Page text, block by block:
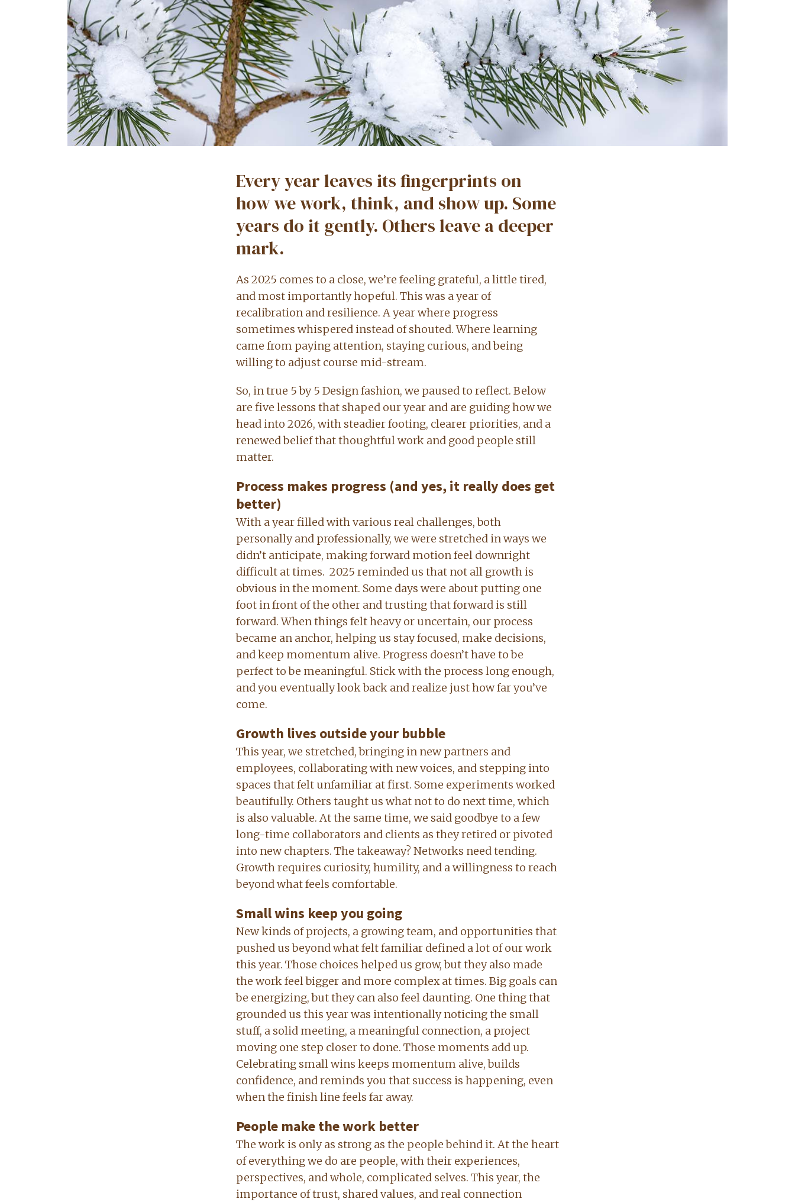
Every year leaves its fingerprints on
how we work, think, and show up. Some
years do it gently. Others leave a deeper
mark.
As 2025 comes to a close, we’re feeling grateful, a little tired,
and most importantly hopeful. This was a year of
recalibration and resilience. A year where progress
sometimes whispered instead of shouted. Where learning
came from paying attention, staying curious, and being
willing to adjust course mid-stream.
So, in true 5 by 5 Design fashion, we paused to reflect. Below
are five lessons that shaped our year and are guiding how we
head into 2026, with steadier footing, clearer priorities, and a
renewed belief that thoughtful work and good people still
matter.
Process makes progress (and yes, it really does get
better)
With a year filled with various real challenges, both
personally and professionally, we were stretched in ways we
didn’t anticipate, making forward motion feel downright
difficult at times. 2025 reminded us that not all growth is
obvious in the moment. Some days were about putting one
foot in front of the other and trusting that forward is still
forward. When things felt heavy or uncertain, our process
became an anchor, helping us stay focused, make decisions,
and keep momentum alive. Progress doesn’t have to be
perfect to be meaningful. Stick with the process long enough,
and you eventually look back and realize just how far you’ve
come.
Growth lives outside your bubble
This year, we stretched, bringing in new partners and
employees, collaborating with new voices, and stepping into
spaces that felt unfamiliar at first. Some experiments worked
beautifully. Others taught us what not to do next time, which
is also valuable. At the same time, we said goodbye to a few
long-time collaborators and clients as they retired or pivoted
into new chapters. The takeaway? Networks need tending.
Growth requires curiosity, humility, and a willingness to reach
beyond what feels comfortable.
Small wins keep you going
New kinds of projects, a growing team, and opportunities that
pushed us beyond what felt familiar defined a lot of our work
this year. Those choices helped us grow, but they also made
the work feel bigger and more complex at times. Big goals can
be energizing, but they can also feel daunting. One thing that
grounded us this year was intentionally noticing the small
stuff, a solid meeting, a meaningful connection, a project
moving one step closer to done. Those moments add up.
Celebrating small wins keeps momentum alive, builds
confidence, and reminds you that success is happening, even
when the finish line feels far away.
People make the work better
The work is only as strong as the people behind it. At the heart
of everything we do are people, with their experiences,
perspectives, and whole, complicated selves. This year, the
importance of trust, shared values, and real connection